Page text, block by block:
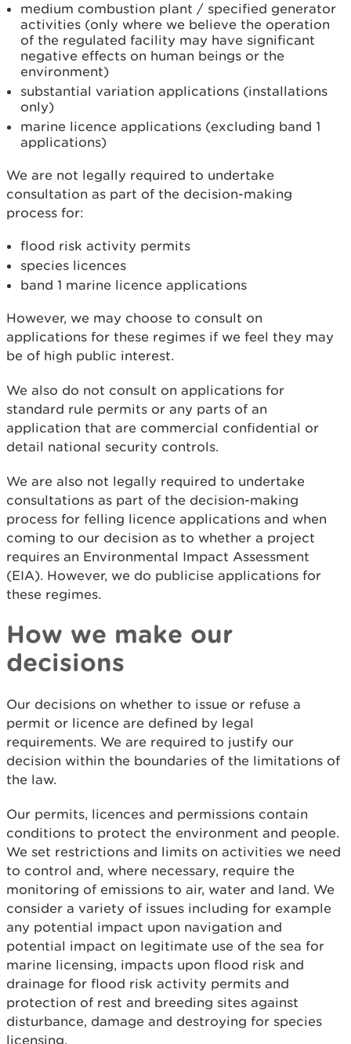
medium combustion plant / specified generator
activities (only where we believe the operation
of the regulated facility may have significant
negative effects on human beings or the
environment)
substantial variation applications (installations
only)
marine licence applications (excluding band 1
applications)
We are not legally required to undertake
consultation as part of the decision-making
process for:
flood risk activity permits
species licences
band 1 marine licence applications
However, we may choose to consult on
applications for these regimes if we feel they may
be of high public interest.
We also do not consult on applications for
standard rule permits or any parts of an
application that are commercial confidential or
detail national security controls.
We are also not legally required to undertake
consultations as part of the decision-making
process for felling licence applications and when
coming to our decision as to whether a project
requires an Environmental Impact Assessment
(EIA). However, we do publicise applications for
these regimes.
How we make our
decisions
Our decisions on whether to issue or refuse a
permit or licence are defined by legal
requirements. We are required to justify our
decision within the boundaries of the limitations of
the law.
Our permits, licences and permissions contain
conditions to protect the environment and people.
We set restrictions and limits on activities we need
to control and, where necessary, require the
monitoring of emissions to air, water and land. We
consider a variety of issues including for example
any potential impact upon navigation and
potential impact on legitimate use of the sea for
marine licensing, impacts upon flood risk and
drainage for flood risk activity permits and
protection of rest and breeding sites against
disturbance, damage and destroying for species
licensing.